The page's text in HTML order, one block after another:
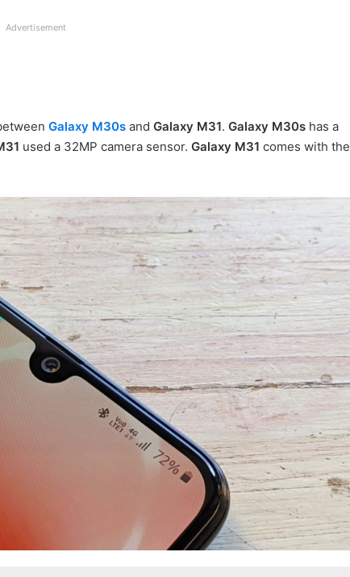
Advertisement
Galaxy M30s and Galaxy M31. Galaxy M30s has a
used a 32MP camera sensor. Galaxy M31 comes with the